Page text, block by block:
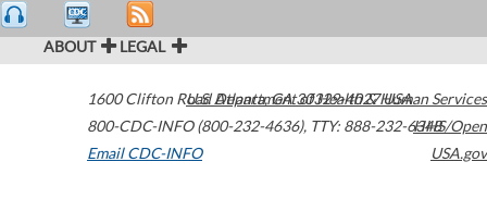
ABOUT LEGAL
1600 Clifton Road Atlanta,GA30329-4027USA
800-CDC-INFO (800-232-4636), TTY: 888-232-6348
Email CDC-INFO
U.S. Department of Health & Human Services
HHS/Open
USA.gov